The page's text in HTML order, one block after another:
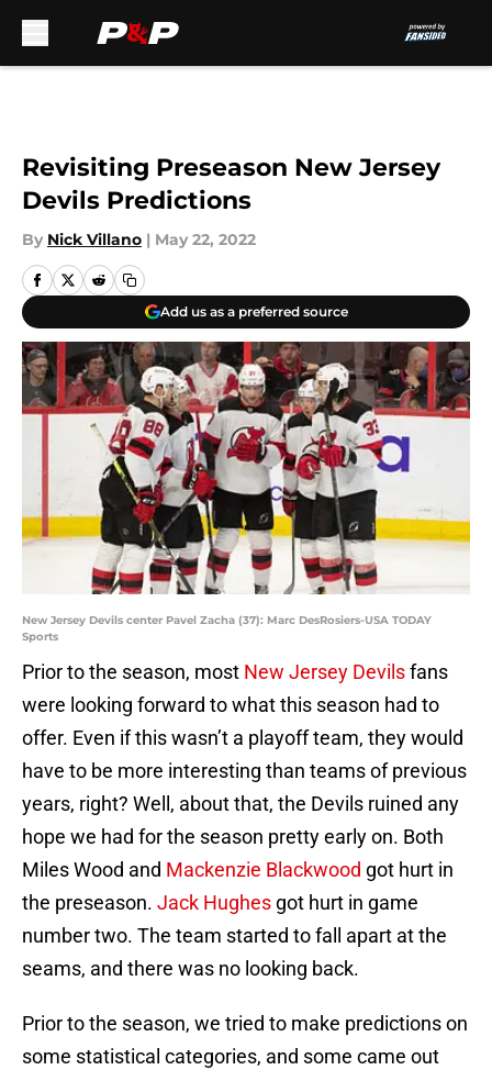
Revisiting Preseason New Jersey
Devils Predictions
By Nick Villano | May 22, 2022
Add us as a preferred source
New Jersey Devils center Pavel Zacha (37): Marc DesRosiers-USA TODAY
Sports
Prior to the season, most New Jersey Devilsfans
were looking forward to what this season had to
offer. Even if this wasn’t a playoff team, they would
have to be more interesting than teams of previous
years, right? Well, about that, the Devils ruined any
hope we had for the season pretty early on. Both
Miles Wood and Mackenzie Blackwood got hurt in
the preseason. Jack Hughes got hurt in game
number two. The team started to fall apart at the
seams, and there was no looking back.
Prior to the season, we tried to make predictions on
some statistical categories, and some came out